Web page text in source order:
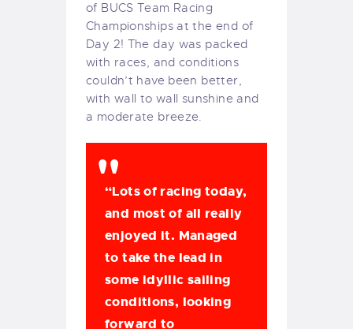
of BUCS Team Racing
Championships at the end of
Day 2! The day was packed
with races, and conditions
couldn’t have been better,
with wall to wall sunshine and
a moderate breeze.
“Lots of racing today,
and most of all really
enjoyed it. Managed
to take the lead in
some idyllic sailing
conditions, looking
forward to